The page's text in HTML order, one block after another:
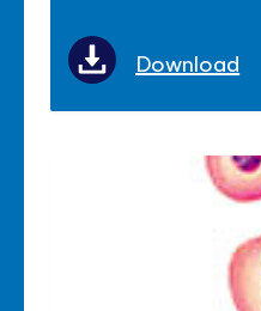
Download